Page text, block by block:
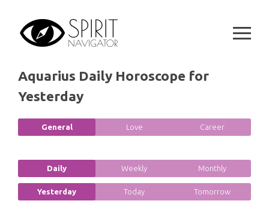
content
SPIRITUAL GROWTH READING
DESTINY AND FATE READING
RELATIONSHIP READING
PYRAMID READING
SYMBOLON
PLAYING CARDS
GYPSY AND OTHER READINGS
CANCER
VIRGO
SCORPIO
SAGITTARIUS
Aquarius Daily Horoscope for
Yesterday
General Love Career
Daily Weekly Monthly
Yesterday Today Tomorrow